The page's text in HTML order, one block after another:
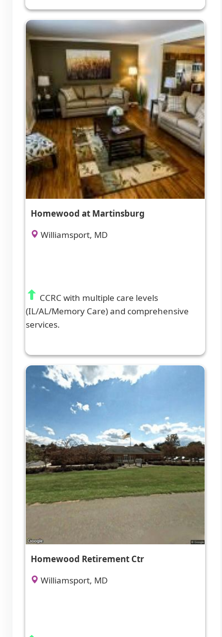
Homewood at Martinsburg
Williamsport, MD
CCRC with multiple care levels
(IL/AL/Memory Care) and comprehensive
services.
Homewood Retirement Ctr
Williamsport, MD